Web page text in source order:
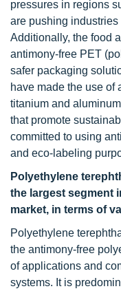
pressures in regions
are pushing
Additionally, the food
antimony-free PET
safer packaging
have made the use of
titanium and
that promote
committed to using
and eco-labeling
Polyethylene
the largest segment
market, in terms of
Polyethylene
the antimony-free
of applications and
systems. It is